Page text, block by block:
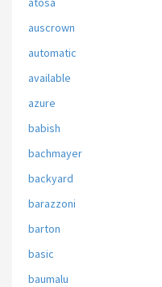
auscrown
automatic
available
azure
babish
bachmayer
backyard
barazzoni
barton
basic
baumalu